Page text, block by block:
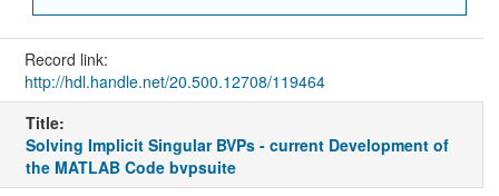
Record link:
http://hdl.handle.net/20.500.12708/119464
Title:
Solving Implicit Singular BVPs - current Development of
the MATLAB Code bvpsuite